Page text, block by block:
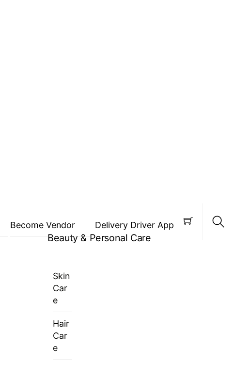
Become Vendor Delivery Driver App
Beauty & Personal Care
Skin
Car
e
Hair
Car
e